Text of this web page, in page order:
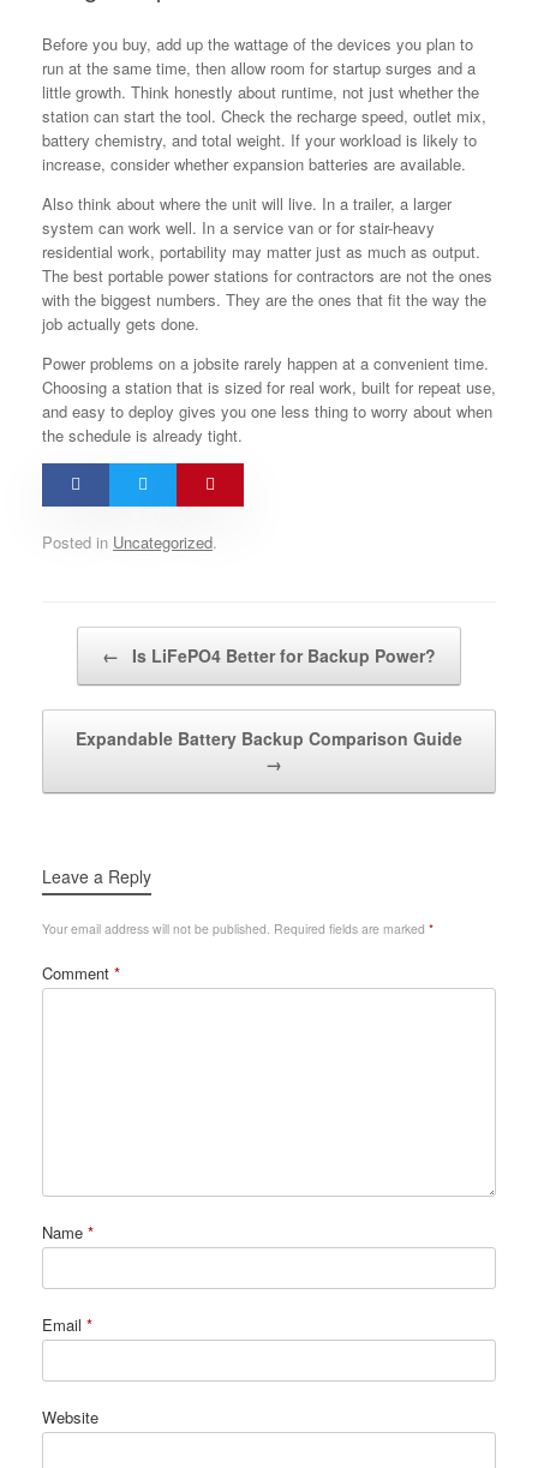
Before you buy, add up the wattage of the devices you plan to
run at the same time, then allow room for startup surges and a
little growth. Think honestly about runtime, not just whether the
station can start the tool. Check the recharge speed, outlet mix,
battery chemistry, and total weight. If your workload is likely to
increase, consider whether expansion batteries are available.
Also think about where the unit will live. In a trailer, a larger
system can work well. In a service van or for stair-heavy
residential work, portability may matter just as much as output.
The best portable power stations for contractors are not the ones
with the biggest numbers. They are the ones that fit the way the
job actually gets done.
Power problems on a jobsite rarely happen at a convenient time.
Choosing a station that is sized for real work, built for repeat use,
and easy to deploy gives you one less thing to worry about when
the schedule is already tight.
Posted in Uncategorized.
← Is LiFePO4 Better for Backup Power?
Expandable Battery Backup Comparison Guide
→
Leave a Reply
Your email address will not be published. Required fields are marked *
Comment *
Name *
Email *
Website